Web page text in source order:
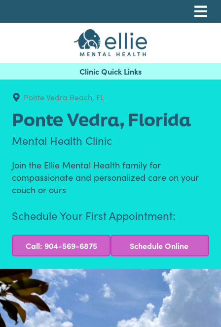
Ellie Mental Health, PLLP
Ponte Vedra Beach, FL
Ponte Vedra, Florida
Mental Health Clinic
Join the Ellie Mental Health family for
compassionate and personalized care on your
couch or ours
Schedule Your First Appointment:
Call: 904-569-6875 Schedule Online